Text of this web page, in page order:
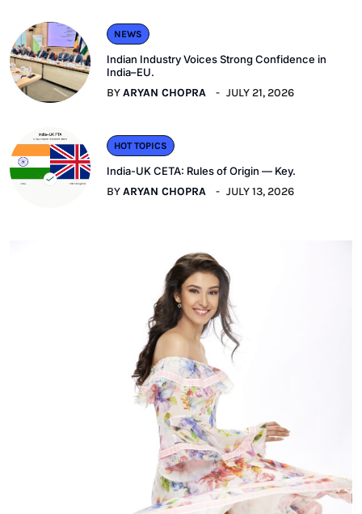
NEWS
Indian Industry Voices Strong Confidence in
India–EU.
BYARYAN CHOPRA JULY 21, 2026
HOT TOPICS
India-UK CETA: Rules of Origin — Key.
BYARYAN CHOPRA JULY 13, 2026